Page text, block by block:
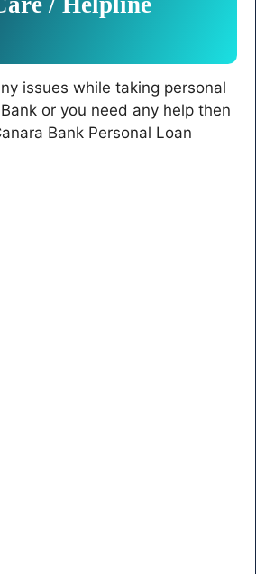
issues while taking personal
or you need any help then
Bank Personal Loan